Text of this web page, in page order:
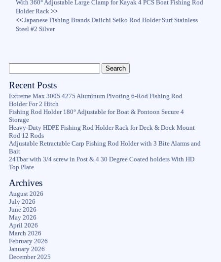
With 360° Adjustable Large Clamp for Kayak 4 PCS Boat Fishing Rod
Holder Rack >>
<<Japanese Fishing Brands Daiichi Seiko Rod Holder Surf Stainless
Steel #2 Silver
Recent Posts
Extreme Max 3005.4275 Aluminum Pivoting 6-Rod Fishing Rod
Holder For 2 Hitch
Fishing Rod Holder 180° Adjustable for Boat & Pontoon Secure 4
Storage
Heavy-Duty HDPE Fishing Rod Holder Rack for Deck & Dock Mount
Rod 12 Rods
Adjustable Retractable Carp Fishing Rod Holder with 3 Bite Alarms and
Bait
24Tbar with 3/4 screw in Post & 4 30 Degree Coated holders With HD
Top Plate
Archives
August 2026
July 2026
June 2026
May 2026
April 2026
March 2026
February 2026
January 2026
December 2025